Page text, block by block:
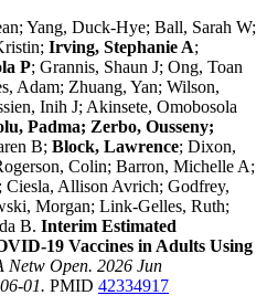
Yang, Duck-Hye; Ball, Sarah W;
Irving, Stephanie A;
P; Grannis, Shaun J; Ong, Toan
Adam; Zhuang, Yan; Wilson,
Inih J; Akinsete, Omobosola
Padma; Zerbo, Ousseny;
B; Block, Lawrence; Dixon,
Colin; Barron, Michelle A;
Ciesla, Allison Avrich; Godfrey,
Morgan; Link-Gelles, Ruth;
B. Interim Estimated
19 Vaccines in Adults Using
Netw Open. 2026 Jun
01. PMID 42334917